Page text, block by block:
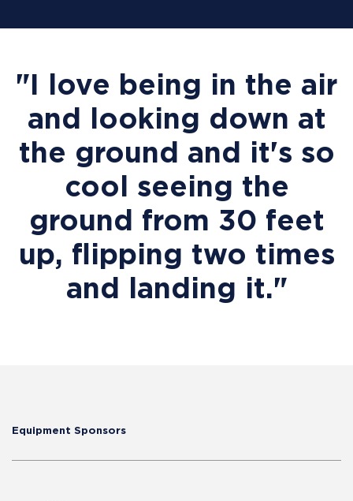
"I love being in the air
and looking down at
the ground and it's so
cool seeing the
ground from 30 feet
up, flipping two times
and landing it."
Equipment Sponsors